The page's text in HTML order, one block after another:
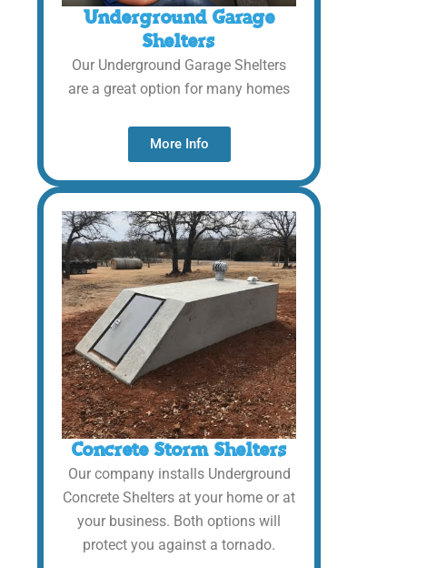
Underground Garage
Shelters
Our Underground Garage Shelters
are a great option for many homes
More Info
Concrete Storm Shelters
Our company installs Underground
Concrete Shelters at your home or at
your business. Both options will
protect you against a tornado.